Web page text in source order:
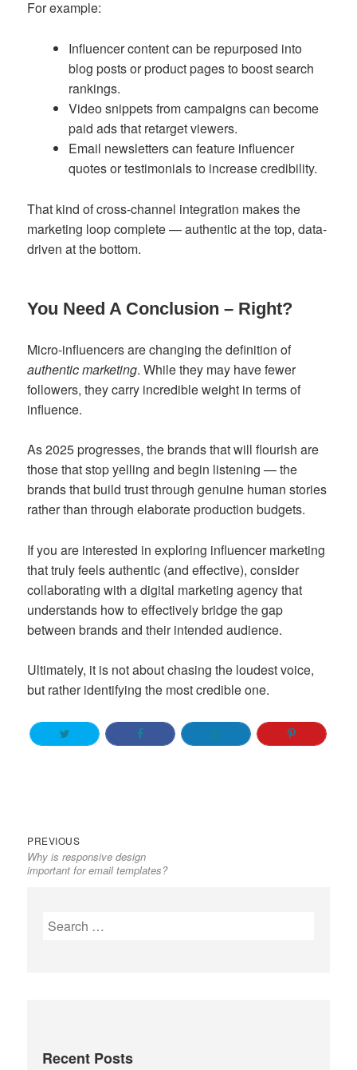
For example:
Influencer content can be repurposed into
blog posts or product pages to boost search
rankings.
Video snippets from campaigns can become
paid ads that retarget viewers.
Email newsletters can feature influencer
quotes or testimonials to increase credibility.
That kind of cross-channel integration makes the
marketing loop complete — authentic at the top, data-
driven at the bottom.
You Need A Conclusion – Right?
Micro-influencers are changing the definition of
authentic marketing. While they may have fewer
followers, they carry incredible weight in terms of
influence.
As 2025 progresses, the brands that will flourish are
those that stop yelling and begin listening — the
brands that build trust through genuine human stories
rather than through elaborate production budgets.
If you are interested in exploring influencer marketing
that truly feels authentic (and effective), consider
collaborating with a digital marketing agency that
understands how to effectively bridge the gap
between brands and their intended audience.
Ultimately, it is not about chasing the loudest voice,
but rather identifying the most credible one.
Post
navigation
PREVIOUSPrevious
post:
Why is responsive design
important for email templates?
Search
Recent Posts